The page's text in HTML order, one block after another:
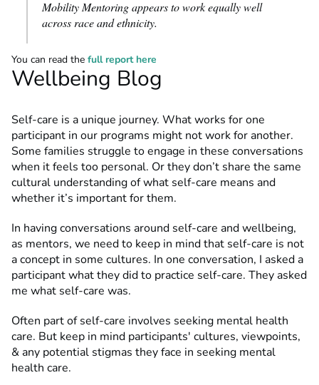
Mobility Mentoring appears to work equally well
across race and ethnicity.
You can read the full report here
Wellbeing Blog
Self-care is a unique journey. What works for one
participant in our programs might not work for another.
Some families struggle to engage in these conversations
when it feels too personal. Or they don’t share the same
cultural understanding of what self-care means and
whether it’s important for them.
In having conversations around self-care and wellbeing,
as mentors, we need to keep in mind that self-care is not
a concept in some cultures. In one conversation, I asked a
participant what they did to practice self-care. They asked
me what self-care was.
Often part of self-care involves seeking mental health
care. But keep in mind participants' cultures, viewpoints,
& any potential stigmas they face in seeking mental
health care.